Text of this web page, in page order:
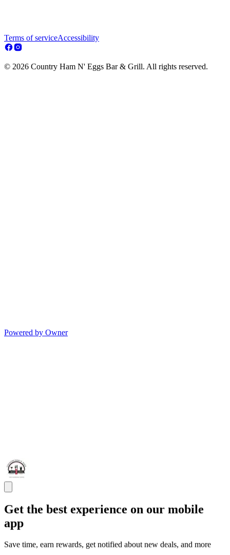
Terms of serviceAccessibility
© 2026 Country Ham N' Eggs Bar & Grill. All rights reserved.
Powered by Owner
Get the best experience on our mobile
app
Save time, earn rewards, get notified about new deals, and more